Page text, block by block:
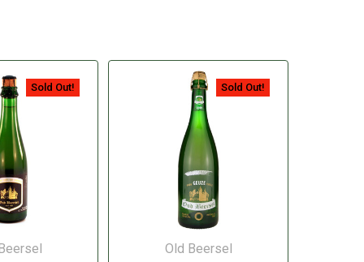
Sold Out! Sold Out!
Old Beersel